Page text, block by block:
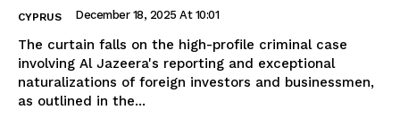
CYPRUS December 18, 2025 At 10:01
The curtain falls on the high-profile criminal case
involving Al Jazeera's reporting and exceptional
naturalizations of foreign investors and businessmen,
as outlined in the...